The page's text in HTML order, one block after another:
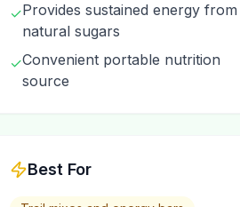
✓Provides sustained energy from
natural sugars
✓Convenient portable nutrition
source
Best For